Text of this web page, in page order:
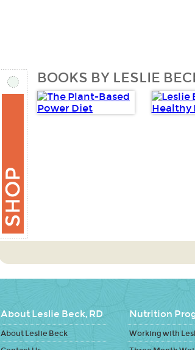
BOOKS BY LESLIE
About Leslie Beck, RD
About Leslie Beck
Nutrition
Working with